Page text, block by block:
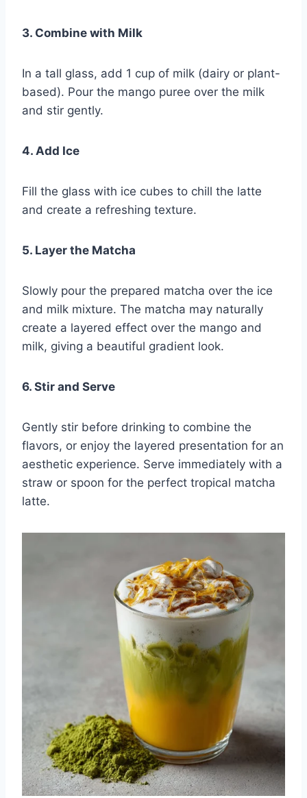
3. Combine with Milk
In a tall glass, add 1 cup of milk (dairy or plant-
based). Pour the mango puree over the milk
and stir gently.
4. Add Ice
Fill the glass with ice cubes to chill the latte
and create a refreshing texture.
5. Layer the Matcha
Slowly pour the prepared matcha over the ice
and milk mixture. The matcha may naturally
create a layered effect over the mango and
milk, giving a beautiful gradient look.
6. Stir and Serve
Gently stir before drinking to combine the
flavors, or enjoy the layered presentation for an
aesthetic experience. Serve immediately with a
straw or spoon for the perfect tropical matcha
latte.